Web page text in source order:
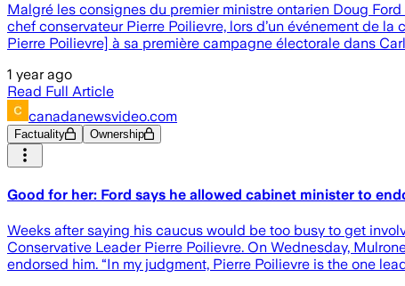
Malgré les consignes du premier ministre ontarien Doug
chef conservateur Pierre Poilievre, lors d’un événement de
Pierre Poilievre] à sa première campagne électorale dans
1 year ago
Read Full Article
canadanewsvideo.com
Factuality Ownership
Good for her: Ford says he allowed cabinet minister to
Weeks after saying his caucus would be too busy to get
Conservative Leader Pierre Poilievre. On Wednesday,
endorsed him. “In my judgment, Pierre Poilievre is the one